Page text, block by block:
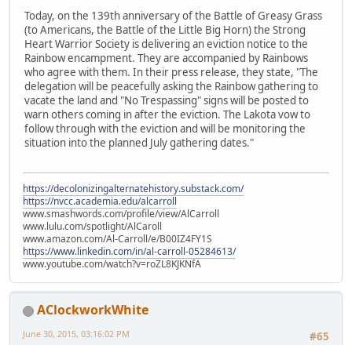
Today, on the 139th anniversary of the Battle of Greasy Grass
(to Americans, the Battle of the Little Big Horn) the Strong
Heart Warrior Society is delivering an eviction notice to the
Rainbow encampment. They are accompanied by Rainbows
who agree with them. In their press release, they state, "The
delegation will be peacefully asking the Rainbow gathering to
vacate the land and "No Trespassing" signs will be posted to
warn others coming in after the eviction. The Lakota vow to
follow through with the eviction and will be monitoring the
situation into the planned July gathering dates."
https://decolonizingalternatehistory.substack.com/
https://nvcc.academia.edu/alcarroll
www.smashwords.com/profile/view/AlCarroll
www.lulu.com/spotlight/AlCaroll
www.amazon.com/Al-Carroll/e/B00IZ4FY1S
https://www.linkedin.com/in/al-carroll-05284613/
www.youtube.com/watch?v=roZL8KJKNfA
AClockworkWhite
#65
June 30, 2015, 03:16:02 PM